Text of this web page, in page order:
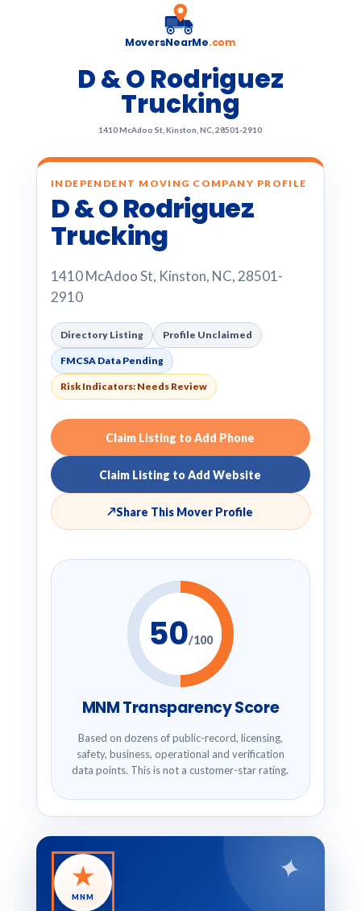
MoversNearMe.com
D & O Rodriguez
Trucking
1410 McAdoo St, Kinston, NC, 28501-2910
INDEPENDENT MOVING COMPANY PROFILE
D & O Rodriguez
Trucking
1410 McAdoo St, Kinston, NC, 28501-
2910
Directory Listing Profile Unclaimed
FMCSA Data Pending
Risk Indicators: Needs Review
Claim Listing to Add Phone
Claim Listing to Add Website
↗Share This Mover Profile
50/100
MNM Transparency Score
Based on dozens of public-record, licensing,
safety, business, operational and verification
data points. This is not a customer-star rating.
✦
★
MNM